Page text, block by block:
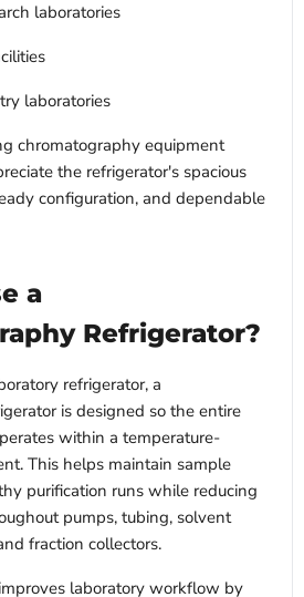
laboratories
laboratories
chromatography equipment
the refrigerator's spacious
configuration, and dependable
a
Refrigerator?
refrigerator, a
is designed so the entire
within a temperature-
This helps maintain sample
purification runs while reducing
pumps, tubing, solvent
fraction collectors.
laboratory workflow by